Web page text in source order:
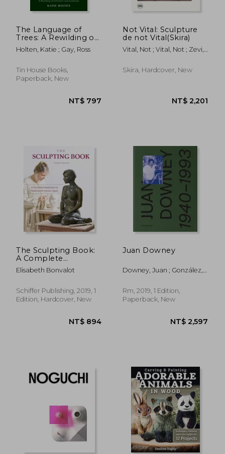
The Language of
Trees: A Rewilding of
Literature and
Landscape
Holten, Katie ; Gay, Ross
Tin House Books,
Paperback, New
NT$ 797
Not Vital: Sculpture
de not Vital(Skira)
Vital, Not ; Vital, Not ; Zevi,
Skira, Hardcover, New
The Sculpting Book:
A Complete
Introduction to
Modeling the Human
Elisabeth Bonvalot
Schiffer Publishing, 2019, 1
Edition, Hardcover, New
NT$ 894
Juan Downey
Downey, Juan ; González,
Rm, 2019, 1 Edition,
Paperback, New
NT$